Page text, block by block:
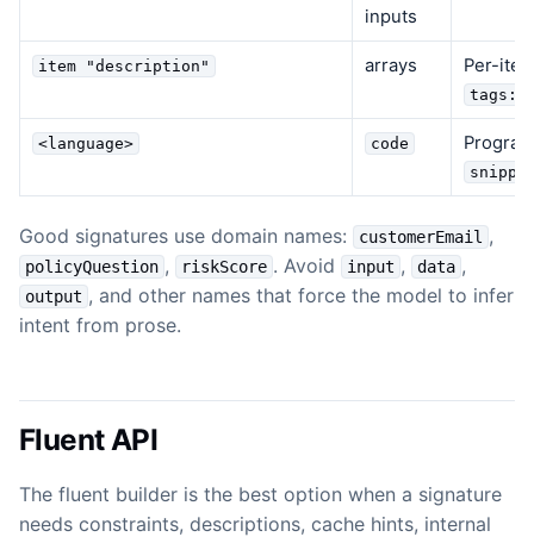
inputs
item "description" arrays Per-
<language> code
Good signatures use domain names: customerEmail ,
policyQuestion , riskScore . Avoid input , data ,
output , and other names that force the model to infer
intent from prose.
Fluent API
The fluent builder is the best option when a signature
needs constraints, descriptions, cache hints, internal